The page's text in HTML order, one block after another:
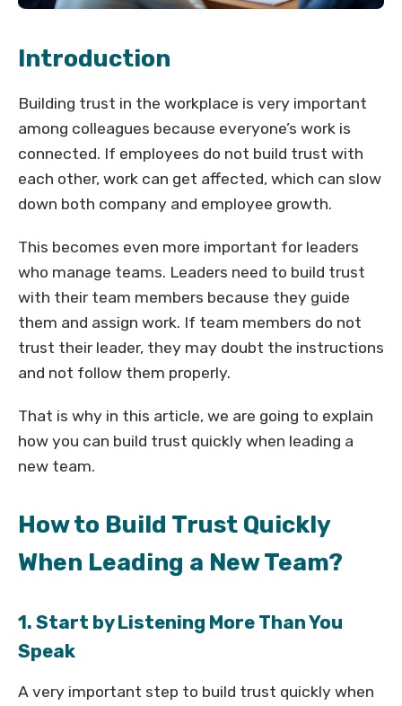
Introduction
Building trust in the workplace is very important
among colleagues because everyone’s work is
connected. If employees do not build trust with
each other, work can get affected, which can slow
down both company and employee growth.
This becomes even more important for leaders
who manage teams. Leaders need to build trust
with their team members because they guide
them and assign work. If team members do not
trust their leader, they may doubt the instructions
and not follow them properly.
That is why in this article, we are going to explain
how you can build trust quickly when leading a
new team.
How to Build Trust Quickly
When Leading a New Team?
1. Start by Listening More Than You
Speak
A very important step to build trust quickly when